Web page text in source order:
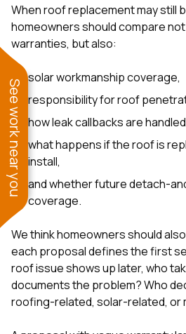
When roof replacement may still
homeowners should compare
warranties, but also:
solar workmanship coverage,
responsibility for roof
how leak callbacks are
what happens if the roof is
install,
and whether future detach-
coverage.
We think homeowners should
each proposal defines the first
roof issue shows up later, who
documents the problem? Who
roofing-related, solar-related, or
See work near you